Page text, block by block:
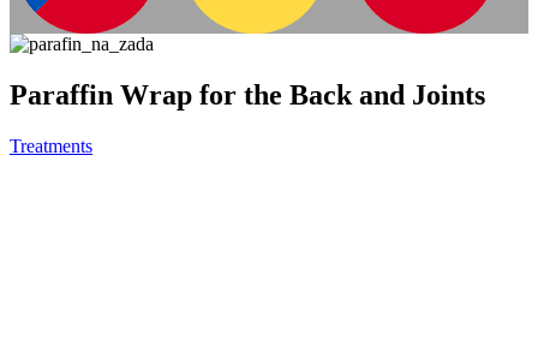
Paraffin Wrap for the Back and Joints
Treatments